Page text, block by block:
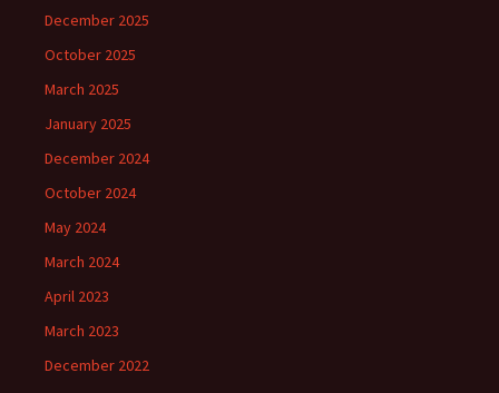
December 2025
October 2025
March 2025
January 2025
December 2024
October 2024
May 2024
March 2024
April 2023
March 2023
December 2022